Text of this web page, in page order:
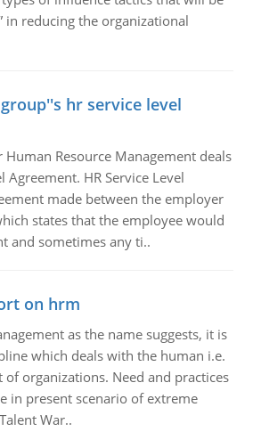
in reducing the organizational
hr service level
Human Resource Management deals
Agreement. HR Service Level
made between the employer
states that the employee would
and sometimes any ti..
on hrm
as the name suggests, it is
which deals with the human i.e.
organizations. Need and practices
in present scenario of extreme
War..